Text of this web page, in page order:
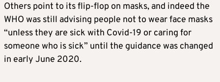
Others point to its flip-flop on masks, and indeed the
WHO was still advising people not to wear face masks
“unless they are sick with Covid-19 or caring for
someone who is sick” until the guidance was changed
in early June 2020.